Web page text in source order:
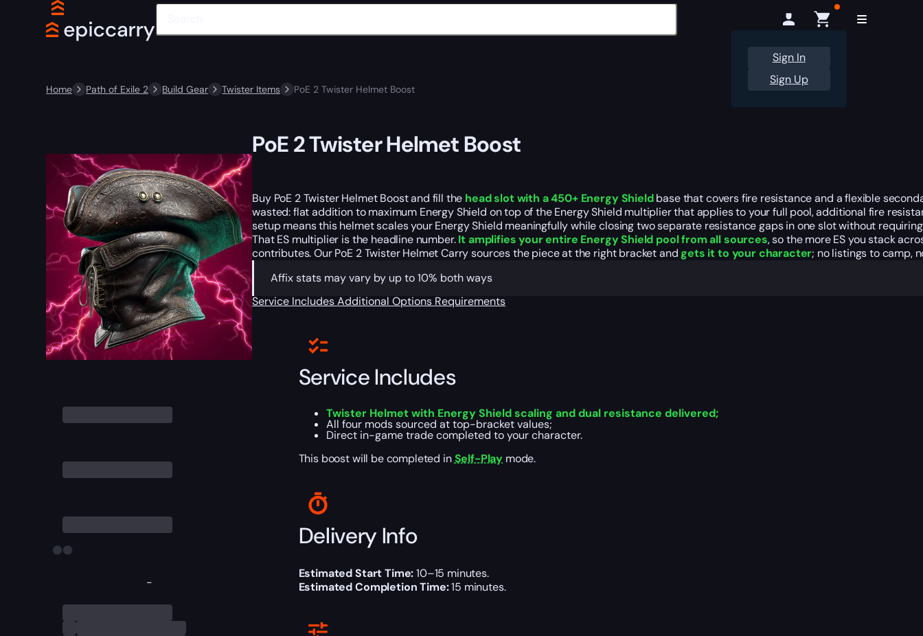
Sign In
Sign Up
Home Path of Exile 2 Build Gear Twister Items PoE 2 Twister Helmet Boost
-
PoE 2 Twister Helmet Boost
Buy PoE 2 Twister Helmet Boost and fill the head slot with a 450+ Energy Shieldbase that covers fire resistance and a flexible
wasted: flat addition to maximum Energy Shield on top of the Energy Shield multiplier that applies to your full pool, additional fire
setup means this helmet scales your Energy Shield meaningfully while closing two separate resistance gaps in one slot without
That ES multiplier is the headline number.It amplifies your entire Energy Shield pool from all sources, so the more ES you stack
contributes. Our PoE 2 Twister Helmet Carry sources the piece at the right bracket andgets it to your character; no listings to camp,
Affix stats may vary by up to 10% both ways
Service IncludesAdditional Options Requirements
Service Includes
Twister Helmet with Energy Shield scaling and dual resistance delivered;
All four mods sourced at top-bracket values;
Direct in-game trade completed to your character.
This boost will be completed inSelf-Play mode.
Delivery Info
Estimated Start Time:10–15 minutes.
Estimated Completion Time:15 minutes.